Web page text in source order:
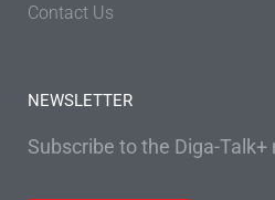
Contact Us
NEWSLETTER
Subscribe to the Diga-Talk+